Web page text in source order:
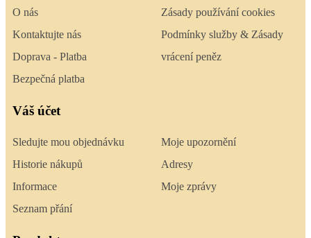
O nás
Kontaktujte nás
Doprava - Platba
Bezpečná platba
Zásady používání cookies
Podmínky služby & Zásady
vrácení peněz
Váš účet
Sledujte mou objednávku
Historie nákupů
Informace
Seznam přání
Moje upozornění
Adresy
Moje zprávy